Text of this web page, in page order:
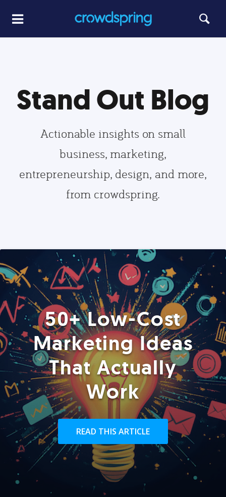
Stand Out Blog
Actionable insights on small
business, marketing,
entrepreneurship, design, and more,
from crowdspring.
50+ Low-Cost
Marketing Ideas
That Actually
Work
READ THIS ARTICLE